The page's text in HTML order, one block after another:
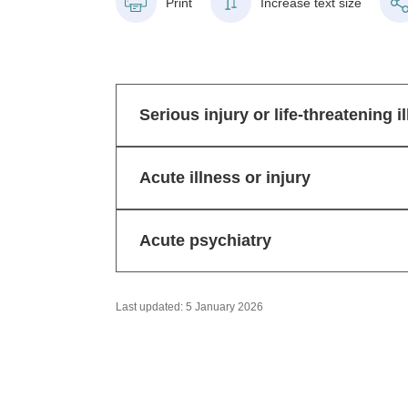
Serious injury or life-threatening
Acute illness or injury
Acute psychiatry
Last updated: 5 January 2026